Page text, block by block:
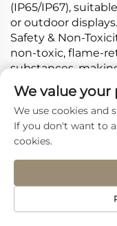
(IP65/IP67),
or outdoor displays.
Safety & Non-
non-toxic, flame-
substances,
indoor and outdoor
We value your
We use cookies and
If you don't want to
cookies.